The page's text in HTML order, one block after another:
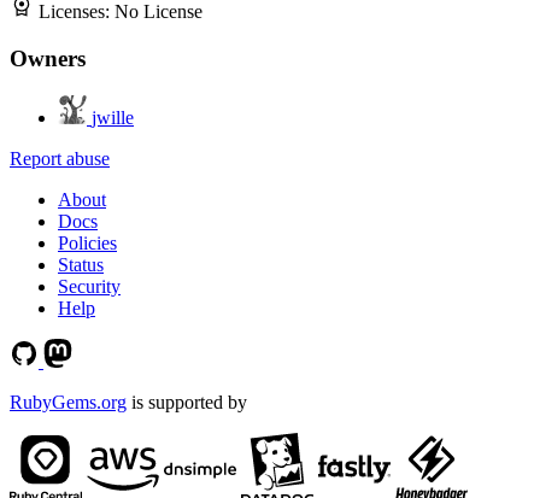
Licenses: No License
Owners
jwille
Report abuse
About
Docs
Policies
Status
Security
Help
RubyGems.org is supported by